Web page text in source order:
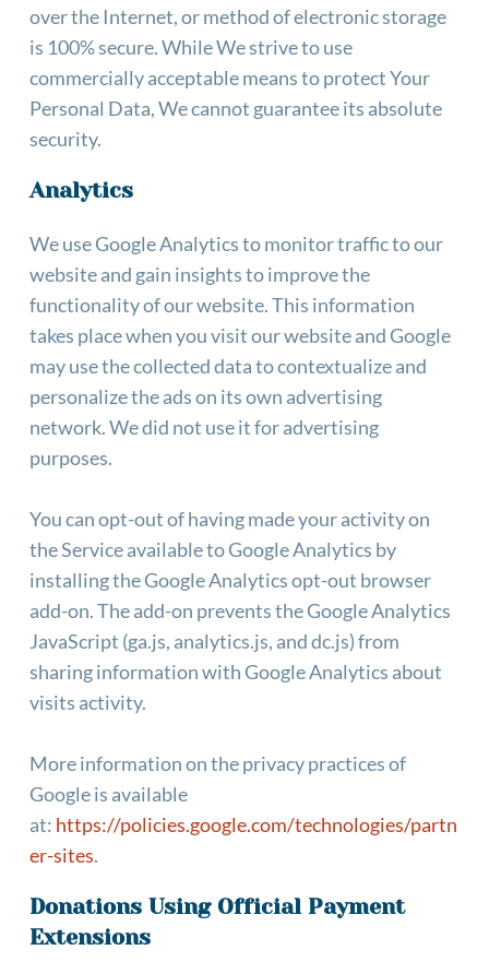
over the Internet, or method of electronic storage
is 100% secure. While We strive to use
commercially acceptable means to protect Your
Personal Data, We cannot guarantee its absolute
security.
Analytics
We use Google Analytics to monitor traffic to our
website and gain insights to improve the
functionality of our website. This information
takes place when you visit our website and Google
may use the collected data to contextualize and
personalize the ads on its own advertising
network. We did not use it for advertising
purposes.
You can opt-out of having made your activity on
the Service available to Google Analytics by
installing the Google Analytics opt-out browser
add-on. The add-on prevents the Google Analytics
JavaScript (ga.js, analytics.js, and dc.js) from
sharing information with Google Analytics about
visits activity.
More information on the privacy practices of
Google is available
at: https://policies.google.com/technologies/partn
er-sites.
Donations Using Official Payment
Extensions